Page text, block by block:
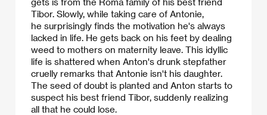
Tibor. Slowly, while taking care of Antonie,
he surprisingly finds the motivation he's always
lacked in life. He gets back on his feet by dealing
weed to mothers on maternity leave. This idyllic
life is shattered when Anton's drunk stepfather
cruelly remarks that Antonie isn't his daughter.
The seed of doubt is planted and Anton starts to
suspect his best friend Tibor, suddenly realizing
all that he could lose.